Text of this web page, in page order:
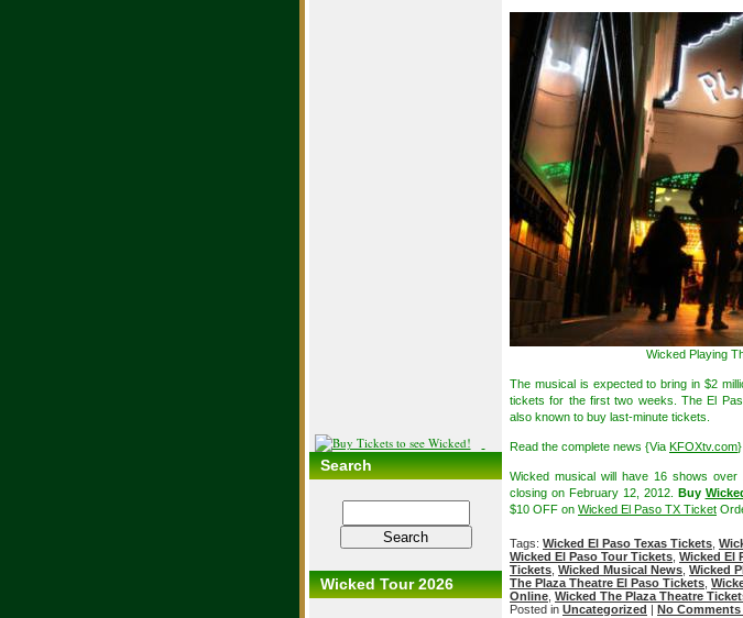
Search
Wicked Tour 2026
Wicked Playing
The musical is expected to bring in $2
tickets for the first two weeks. The El
also known to buy last-minute tickets.
Read the complete news {Via KFOXtv.com}
Wicked musical will have 16 shows
closing on February 12, 2012. Buy
$10 OFF on Wicked El Paso TX Ticket
Tags: Wicked El Paso Texas Tickets
Wicked El Paso Tour Tickets Wicked El
Tickets Wicked Musical News Wicked
The Plaza Theatre El Paso Tickets
Online Wicked The Plaza Theatre
Posted in Uncategorized | No Comments